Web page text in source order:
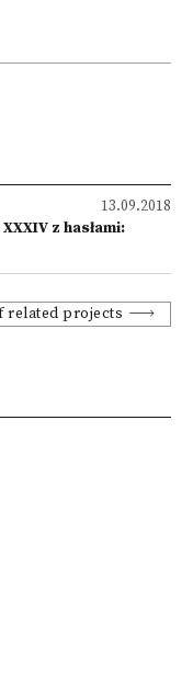
13.09.2018
z hasłami:
related projects